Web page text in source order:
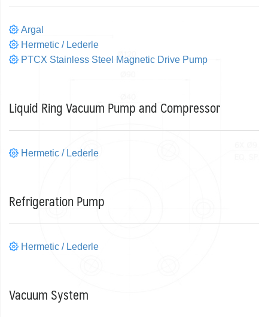
Argal
Hermetic / Lederle
PTCX Stainless Steel Magnetic Drive Pump
Liquid Ring Vacuum Pump and Compressor
Hermetic / Lederle
Refrigeration Pump
Hermetic / Lederle
Vacuum System